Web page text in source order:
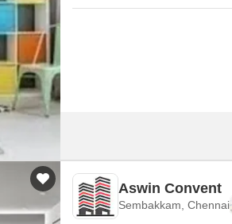
Aswin Convent
Sembakkam, Chennai